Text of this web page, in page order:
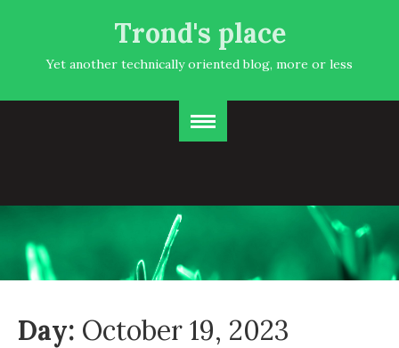
Trond's place
Yet another technically oriented blog, more or less
Day: October 19, 2023